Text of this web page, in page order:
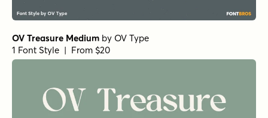
OV Treasure Medium by OV Type
1 Font Style | From $20